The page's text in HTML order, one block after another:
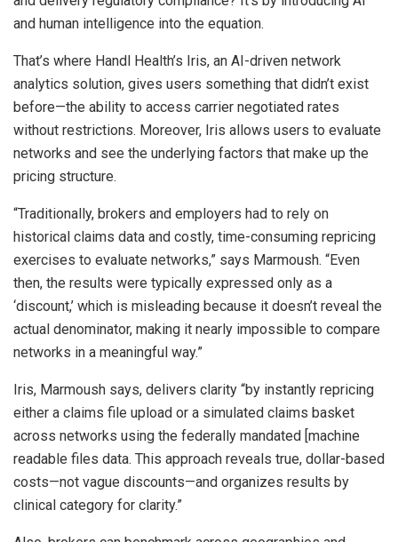
and human intelligence into the equation.
That’s where Handl Health’s Iris, an AI-driven network
analytics solution, gives users something that didn’t exist
before—the ability to access carrier negotiated rates
without restrictions. Moreover, Iris allows users to evaluate
networks and see the underlying factors that make up the
pricing structure.
“Traditionally, brokers and employers had to rely on
historical claims data and costly, time-consuming repricing
exercises to evaluate networks,” says Marmoush. “Even
then, the results were typically expressed only as a
‘discount,’ which is misleading because it doesn’t reveal the
actual denominator, making it nearly impossible to compare
networks in a meaningful way.”
Iris, Marmoush says, delivers clarity “by instantly repricing
either a claims file upload or a simulated claims basket
across networks using the federally mandated [machine
readable files data. This approach reveals true, dollar-based
costs—not vague discounts—and organizes results by
clinical category for clarity.”